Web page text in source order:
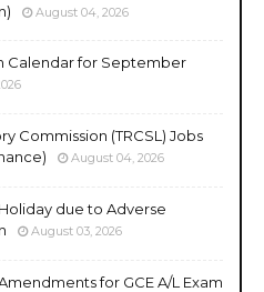
August 04, 2026
Calendar for September
Commission (TRCSL) Jobs
August 04, 2026
due to Adverse
August 03, 2026
for GCE A/L Exam